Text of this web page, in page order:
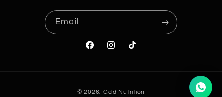
Email
FacebookInstagram
TikTok
© 2026, Gold Nutrition